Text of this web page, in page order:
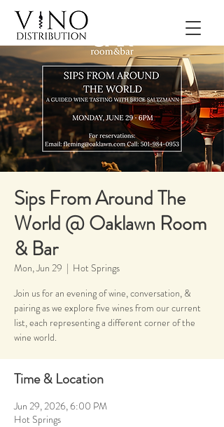
Sips From Around The
World @ Oaklawn Room
& Bar
Mon, Jun 29
  |
Hot Springs
Join us for an evening of wine, conversation, &
pairing as we explore five wines from our current
list, each representing a different corner of the
wine world.
Time & Location
Jun 29, 2026, 6:00 PM
Hot Springs